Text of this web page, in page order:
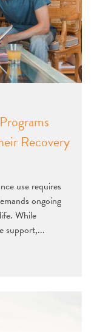
Recovery
use requires
ongoing
While
support,...